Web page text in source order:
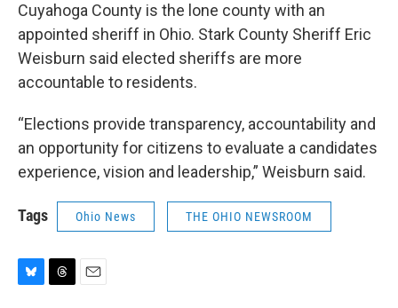
Cuyahoga County is the lone county with an
appointed sheriff in Ohio. Stark County Sheriff Eric
Weisburn said elected sheriffs are more
accountable to residents.
“Elections provide transparency, accountability and
an opportunity for citizens to evaluate a candidates
experience, vision and leadership,” Weisburn said.
Tags Ohio News THE OHIO NEWSROOM